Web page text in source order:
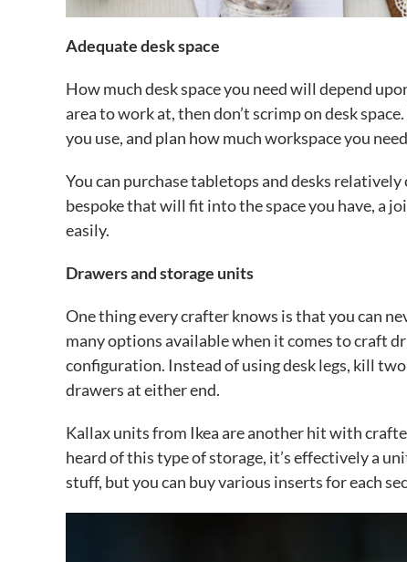
Adequate desk space
How much desk space you need will depend
area to work at, then don’t scrimp on desk
you use, and plan how much workspace you
You can purchase tabletops and desks
bespoke that will fit into the space you have, a
easily.
Drawers and storage units
One thing every crafter knows is that you can
many options available when it comes to craft
configuration. Instead of using desk legs, kill
drawers at either end.
Kallax units from Ikea are another hit with
heard of this type of storage, it’s effectively a
stuff, but you can buy various inserts for each